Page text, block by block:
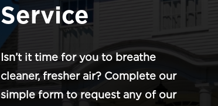
Service
Isn’t it time for you to breathe
cleaner, fresher air? Complete our
simple form to request any of our